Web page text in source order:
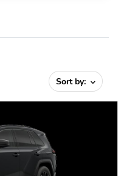
Sort by: